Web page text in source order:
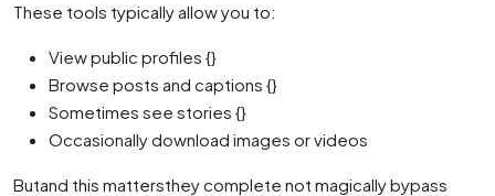
These tools typically allow you to:
View public profiles {}
Browse posts and captions {}
Sometimes see stories {}
Occasionally download images or videos
Butand this mattersthey complete not magically bypass